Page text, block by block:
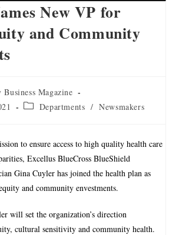
New VP for
and Community
Business Magazine
Departments / Newsmakers
to ensure access to high quality health care
Excellus BlueCross BlueShield
Gina Cuyler has joined the health plan as
and community envestments.
will set the organization’s direction
cultural sensitivity and community health.